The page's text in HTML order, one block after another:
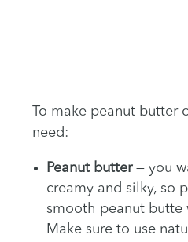
To make peanut butter
need:
Peanut butter — you
creamy and silky, so
smooth peanut butte
Make sure to use